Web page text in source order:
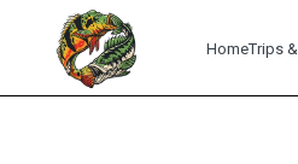
HomeTrips